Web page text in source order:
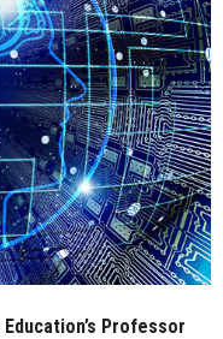
Professor